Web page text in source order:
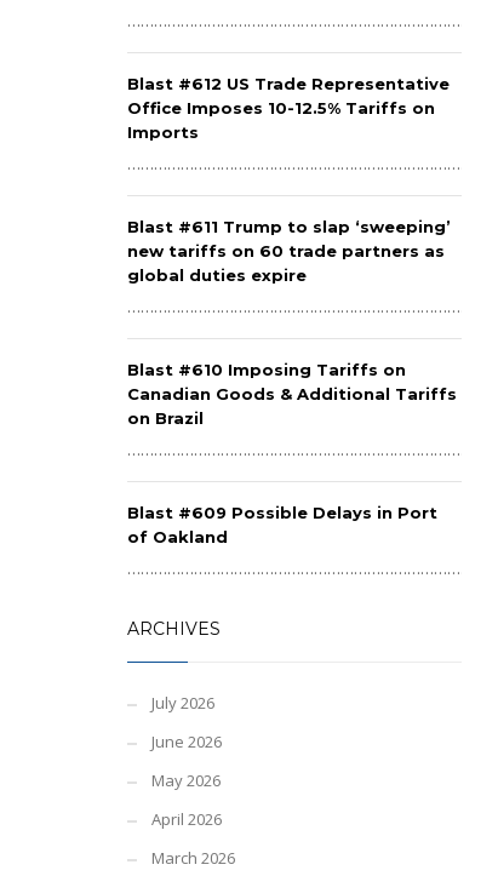
Blast #612 US Trade Representative
Office Imposes 10-12.5% Tariffs on
Imports
Blast #611 Trump to slap ‘sweeping’
new tariffs on 60 trade partners as
global duties expire
Blast #610 Imposing Tariffs on
Canadian Goods & Additional Tariffs
on Brazil
Blast #609 Possible Delays in Port
of Oakland
ARCHIVES
July 2026
June 2026
May 2026
April 2026
March 2026